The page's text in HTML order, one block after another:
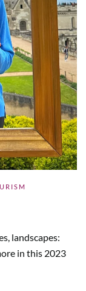
landscapes:
in this 2023